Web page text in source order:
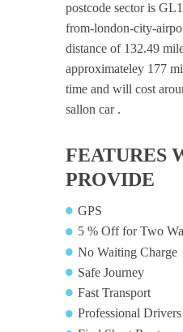
postcode sector is
from-london-city-
distance of 132.49
approximateley 177
time and will cost
sallon car .
FEATURES
PROVIDE
GPS
5 % Off for Two
No Waiting Charge
Safe Journey
Fast Transport
Professional Drivers